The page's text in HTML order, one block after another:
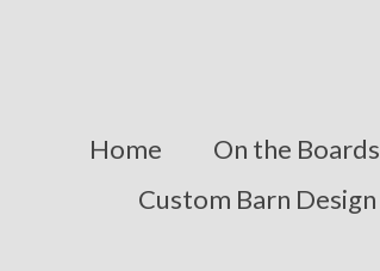
Home On the Boards
Custom Barn Design